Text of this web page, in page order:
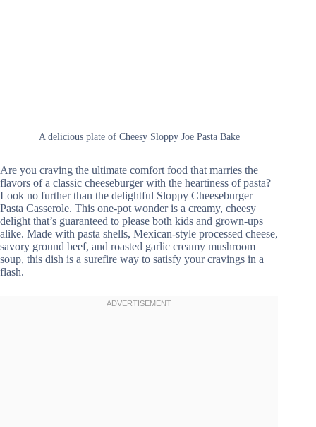
A delicious plate of Cheesy Sloppy Joe Pasta Bake
Are you craving the ultimate comfort food that marries the
flavors of a classic cheeseburger with the heartiness of pasta?
Look no further than the delightful Sloppy Cheeseburger
Pasta Casserole. This one-pot wonder is a creamy, cheesy
delight that’s guaranteed to please both kids and grown-ups
alike. Made with pasta shells, Mexican-style processed cheese,
savory ground beef, and roasted garlic creamy mushroom
soup, this dish is a surefire way to satisfy your cravings in a
flash.